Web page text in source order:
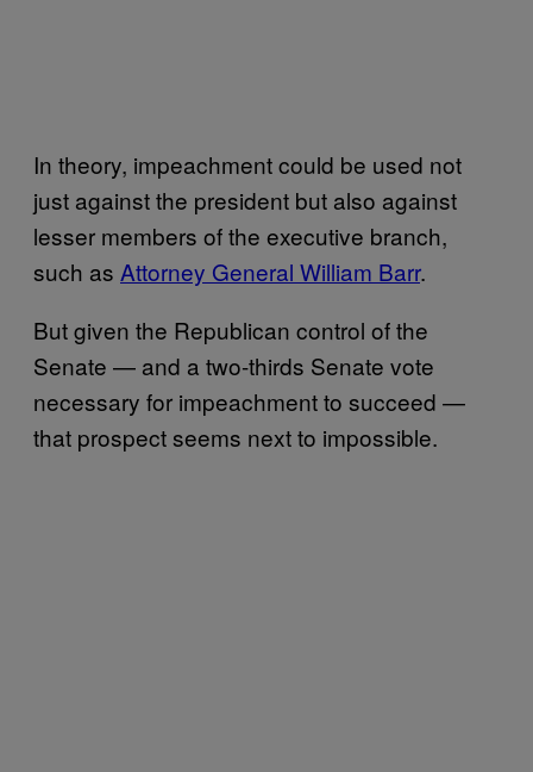
In theory, impeachment could be used not
just against the president but also against
lesser members of the executive branch,
such as Attorney General William Barr.
But given the Republican control of the
Senate — and a two-thirds Senate vote
necessary for impeachment to succeed —
that prospect seems next to impossible.